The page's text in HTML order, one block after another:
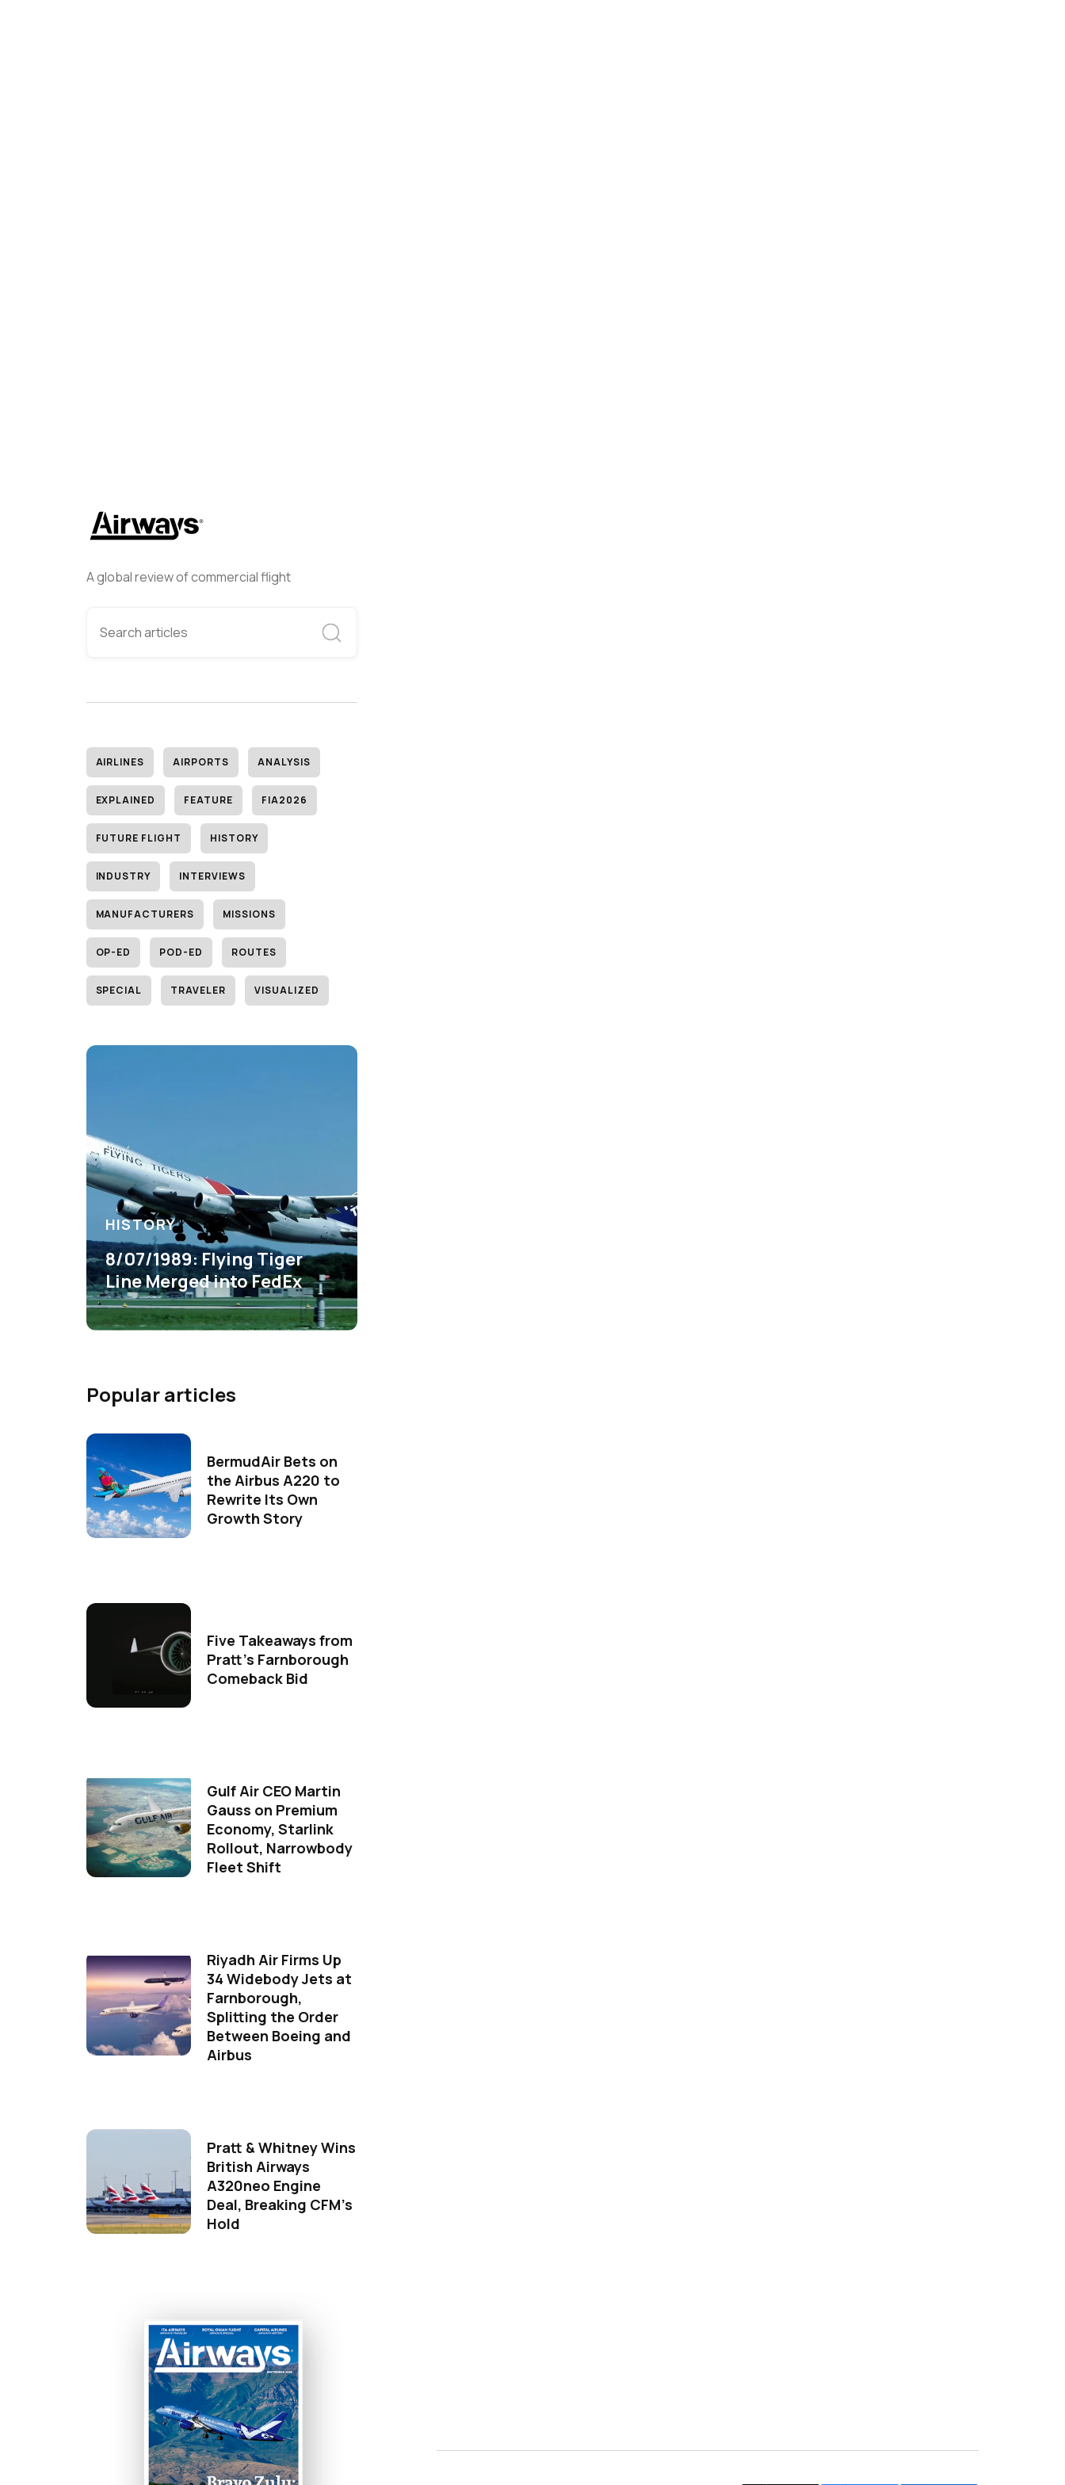
A global review of commercial flight
AIRLINES AIRPORTS ANALYSIS
EXPLAINED FEATURE FIA2026
FUTURE FLIGHT HISTORY
INDUSTRY INTERVIEWS
MANUFACTURERS MISSIONS
OP-ED POD-ED ROUTES
SPECIAL TRAVELER VISUALIZED
HISTORY
8/07/1989: Flying Tiger
Line Merged into FedEx
Popular articles
BermudAir Bets on
the Airbus A220 to
Rewrite Its Own
Growth Story
Five Takeaways from
Pratt's Farnborough
Comeback Bid
Gulf Air CEO Martin
Gauss on Premium
Economy, Starlink
Rollout, Narrowbody
Fleet Shift
Riyadh Air Firms Up
34 Widebody Jets at
Farnborough,
Splitting the Order
Between Boeing and
Airbus
Pratt & Whitney Wins
British Airways
A320neo Engine
Deal, Breaking CFM's
Hold